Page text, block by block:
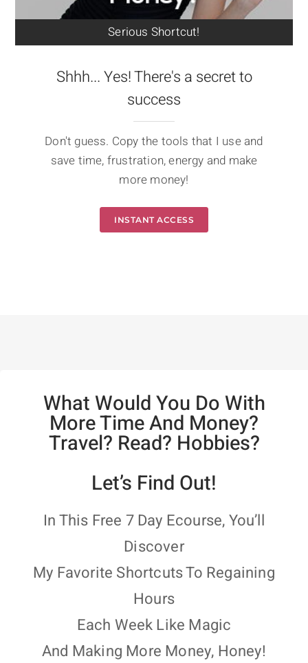
Serious Shortcut!
Shhh... Yes! There's a secret to
success
Don't guess. Copy the tools that I use and
save time, frustration, energy and make
more money!
INSTANT ACCESS
What Would You Do With
More Time And Money?
Travel? Read? Hobbies?
Let’s Find Out!
In This Free 7 Day Ecourse, You’ll
Discover
My Favorite Shortcuts To Regaining
Hours
Each Week Like Magic
And Making More Money, Honey!